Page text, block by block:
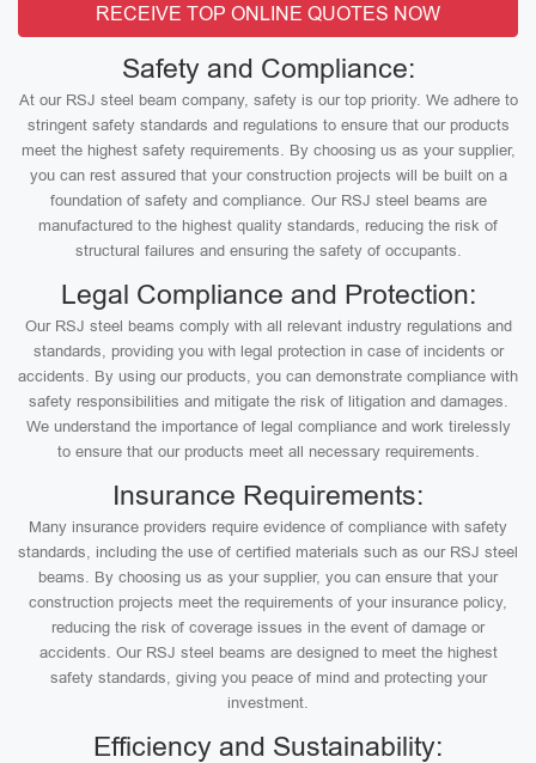
RECEIVE TOP ONLINE QUOTES NOW
Safety and Compliance:
At our RSJ steel beam company, safety is our top priority. We adhere to
stringent safety standards and regulations to ensure that our products
meet the highest safety requirements. By choosing us as your supplier,
you can rest assured that your construction projects will be built on a
foundation of safety and compliance. Our RSJ steel beams are
manufactured to the highest quality standards, reducing the risk of
structural failures and ensuring the safety of occupants.
Legal Compliance and Protection:
Our RSJ steel beams comply with all relevant industry regulations and
standards, providing you with legal protection in case of incidents or
accidents. By using our products, you can demonstrate compliance with
safety responsibilities and mitigate the risk of litigation and damages.
We understand the importance of legal compliance and work tirelessly
to ensure that our products meet all necessary requirements.
Insurance Requirements:
Many insurance providers require evidence of compliance with safety
standards, including the use of certified materials such as our RSJ steel
beams. By choosing us as your supplier, you can ensure that your
construction projects meet the requirements of your insurance policy,
reducing the risk of coverage issues in the event of damage or
accidents. Our RSJ steel beams are designed to meet the highest
safety standards, giving you peace of mind and protecting your
investment.
Efficiency and Sustainability: